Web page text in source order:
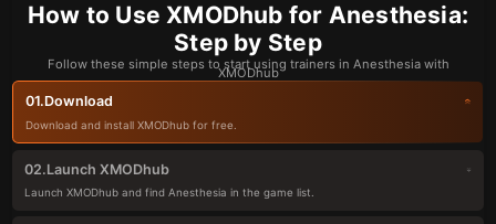
How to Use XMODhub for Anesthesia:
Step by Step
Follow these simple steps to start using trainers in Anesthesia with
XMODhub
01.Download
Download and install XMODhub for free.
02.Launch XMODhub
Launch XMODhub and find Anesthesia in the game list.